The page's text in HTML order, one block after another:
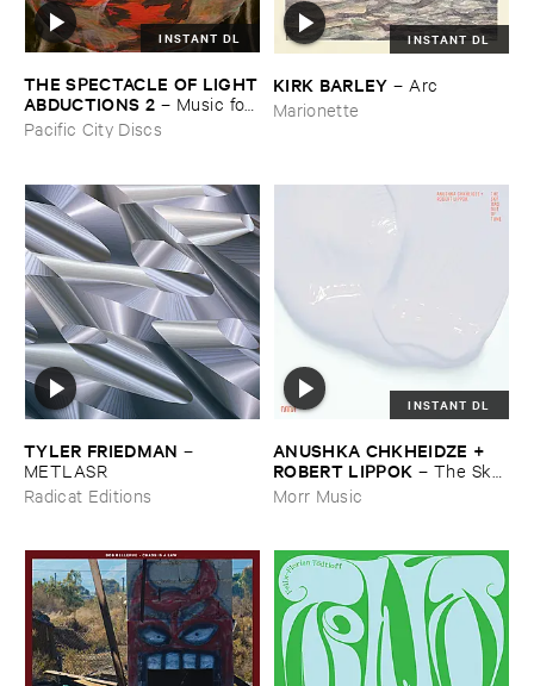
INSTANT DL
THE ​SPECTACLE ​OF ​LIGHT
​ABDUCTIONS ​2 – Music ​for ​
the ​Paintings ​of ​Vedran ​
Pacific City Discs
INSTANT DL
KIRK ​BARLEY – Arc
Marionette
TYLER ​FRIEDMAN –
METLASR
Radicat Editions
INSTANT DL
ANUSHKA ​CHKHEIDZE + ​
ROBERT ​LIPPOK – The ​Sky ​
Was ​Out ​of ​Tune
Morr Music